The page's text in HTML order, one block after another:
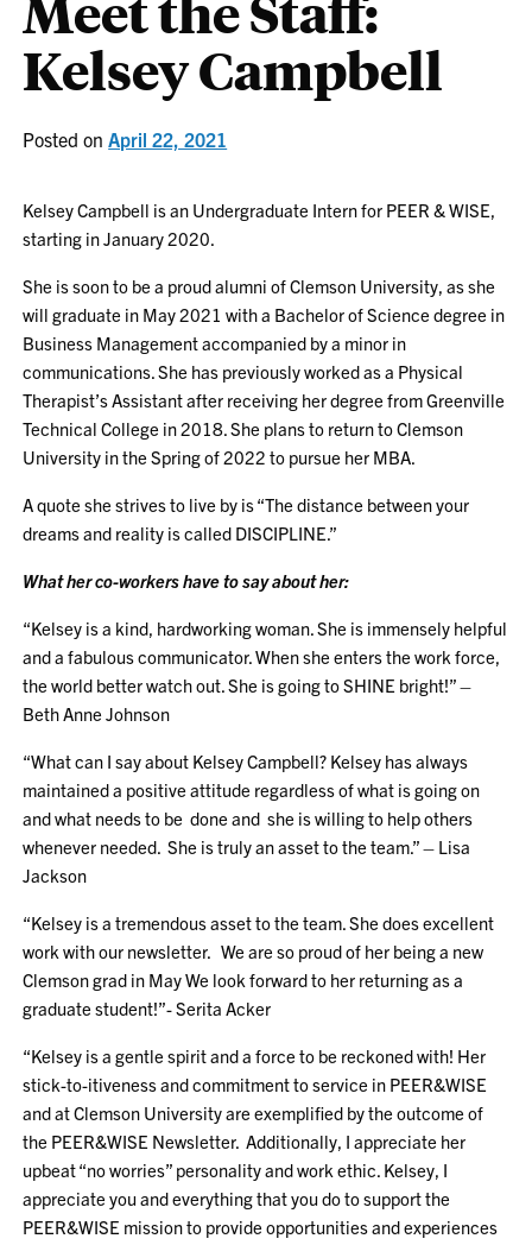
Kelsey Campbell
Posted onApril 22, 2021
Kelsey Campbell is an Undergraduate Intern for PEER & WISE,
starting in January 2020.
She is soon to be a proud alumni of Clemson University, as she
will graduate in May 2021 with a Bachelor of Science degree in
Business Management accompanied by a minor in
communications. She has previously worked as a Physical
Therapist’s Assistant after receiving her degree from Greenville
Technical College in 2018. She plans to return to Clemson
University in the Spring of 2022 to pursue her MBA.
A quote she strives to live by is “The distance between your
dreams and reality is called DISCIPLINE.”
What her co-workers have to say about her:
“Kelsey is a kind, hardworking woman. She is immensely helpful
and a fabulous communicator. When she enters the work force,
the world better watch out. She is going to SHINE bright!” –
Beth Anne Johnson
“What can I say about Kelsey Campbell? Kelsey has always
maintained a positive attitude regardless of what is going on
and what needs to be done and she is willing to help others
whenever needed. She is truly an asset to the team.” – Lisa
Jackson
“Kelsey is a tremendous asset to the team. She does excellent
work with our newsletter. We are so proud of her being a new
Clemson grad in May We look forward to her returning as a
graduate student!”- Serita Acker
“Kelsey is a gentle spirit and a force to be reckoned with! Her
stick-to-itiveness and commitment to service in PEER&WISE
and at Clemson University are exemplified by the outcome of
the PEER&WISE Newsletter. Additionally, I appreciate her
upbeat “no worries” personality and work ethic. Kelsey, I
appreciate you and everything that you do to support the
PEER&WISE mission to provide opportunities and experiences